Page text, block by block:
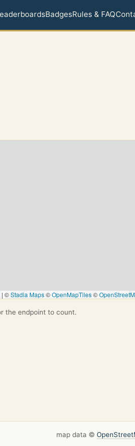
BadgesRules & FAQ
| ©Stadia Maps©OpenMapTiles©
the endpoint to count.
map data ©